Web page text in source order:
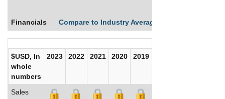
Financials Compare to Industry Averages
$USD, In
whole
numbers
2023 2022 2021 2020 2019
Sales